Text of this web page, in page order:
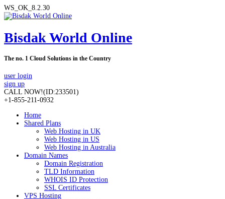
WS_OK_8.2.30
Bisdak World Online
The no. 1 Cloud Solutions in the Country
user login
sign up
CALL NOW!(ID:233501)
+1-855-211-0932
Home
Shared Plans
Web Hosting in UK
Web Hosting in US
Web Hosting in Australia
Domain Names
Domain Registration
TLD Information
WHOIS ID Protection
SSL Certificates
VPS Hosting